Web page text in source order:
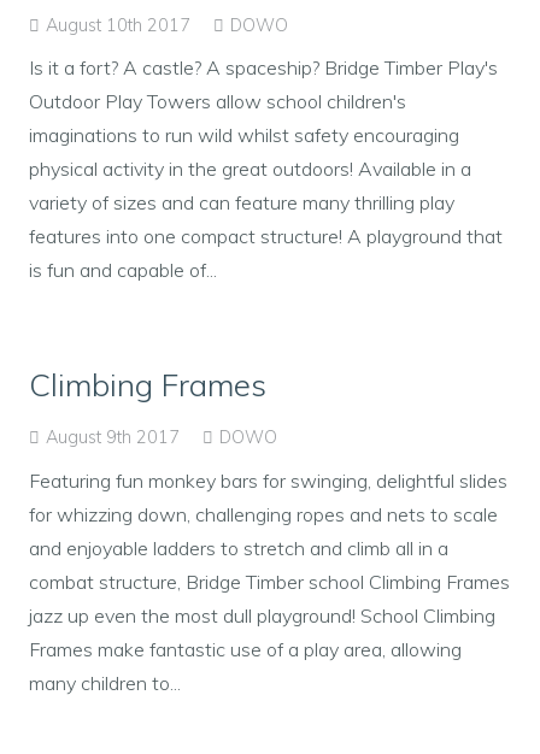
August 10th 2017 DOWO
Is it a fort? A castle? A spaceship? Bridge Timber Play's
Outdoor Play Towers allow school children's
imaginations to run wild whilst safety encouraging
physical activity in the great outdoors! Available in a
variety of sizes and can feature many thrilling play
features into one compact structure! A playground that
is fun and capable of...
Climbing Frames
August 9th 2017 DOWO
Featuring fun monkey bars for swinging, delightful slides
for whizzing down, challenging ropes and nets to scale
and enjoyable ladders to stretch and climb all in a
combat structure, Bridge Timber school Climbing Frames
jazz up even the most dull playground! School Climbing
Frames make fantastic use of a play area, allowing
many children to...